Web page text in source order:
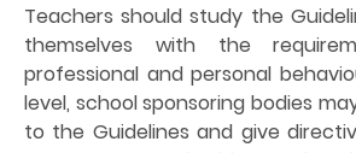
Teachers should study the
themselves with the
professional and personal
level, school sponsoring bodies
to the Guidelines and give